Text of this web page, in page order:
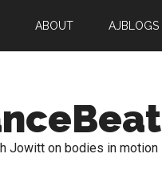
ABOUT AJBLOGS
Jowitt on bodies in motion